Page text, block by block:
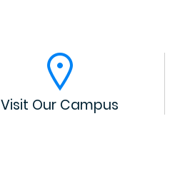
Visit Our Campus